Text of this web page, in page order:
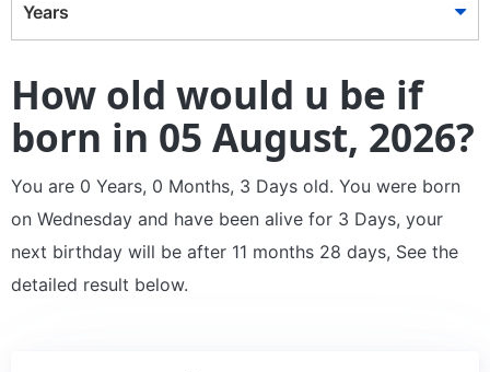
Years
How old would u be if
born in 05 August, 2026?
You are 0 Years, 0 Months, 3 Days old. You were born
on Wednesday and have been alive for 3 Days, your
next birthday will be after 11 months 28 days, See the
detailed result below.